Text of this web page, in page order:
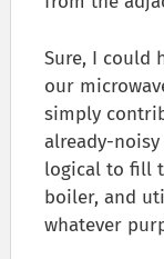
Sure, I could
our
simply
already-
logical to fill
boiler, and
whatever